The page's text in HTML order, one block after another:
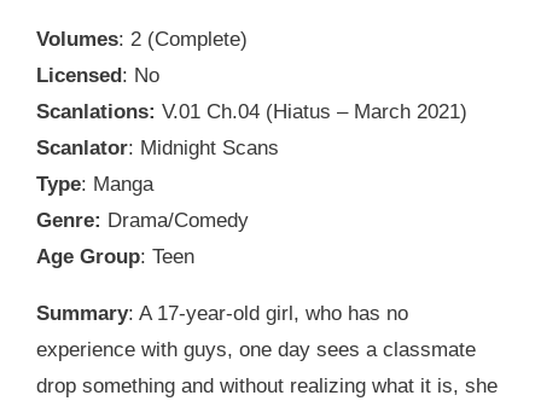
Volumes: 2 (Complete)
Licensed : No
Scanlations: V.01 Ch.04 (Hiatus – March 2021)
Scanlator: Midnight Scans
Type: Manga
Genre: Drama/Comedy
Age Group: Teen
Summary: A 17-year-old girl, who has no
experience with guys, one day sees a classmate
drop something and without realizing what it is, she